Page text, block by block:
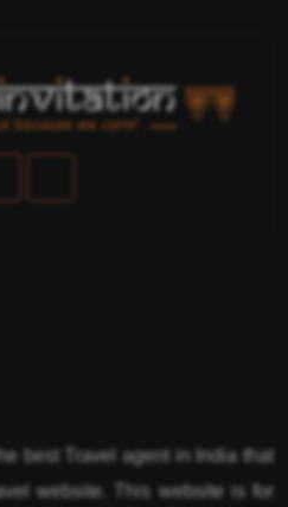
best Travel agent in India that
website. This website is for